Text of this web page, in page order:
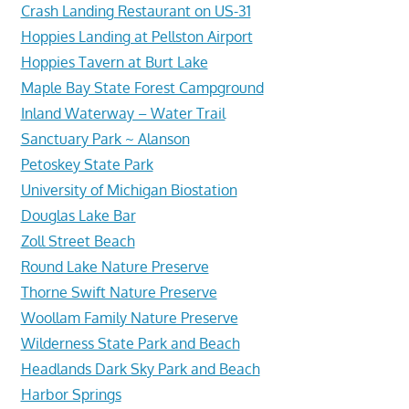
Crash Landing Restaurant on US-31
Hoppies Landing at Pellston Airport
Hoppies Tavern at Burt Lake
Maple Bay State Forest Campground
Inland Waterway – Water Trail
Sanctuary Park ~ Alanson
Petoskey State Park
University of Michigan Biostation
Douglas Lake Bar
Zoll Street Beach
Round Lake Nature Preserve
Thorne Swift Nature Preserve
Woollam Family Nature Preserve
Wilderness State Park and Beach
Headlands Dark Sky Park and Beach
Harbor Springs